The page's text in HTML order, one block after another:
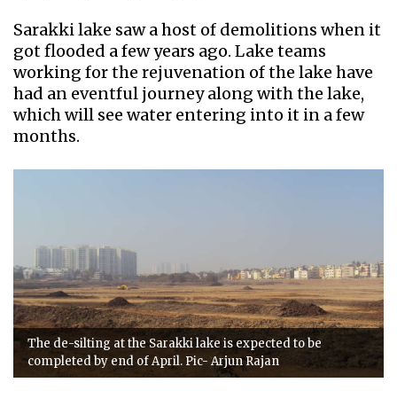
Sarakki lake saw a host of demolitions when it
got flooded a few years ago. Lake teams
working for the rejuvenation of the lake have
had an eventful journey along with the lake,
which will see water entering into it in a few
months.
The de-silting at the Sarakki lake is expected to be
completed by end of April. Pic- Arjun Rajan